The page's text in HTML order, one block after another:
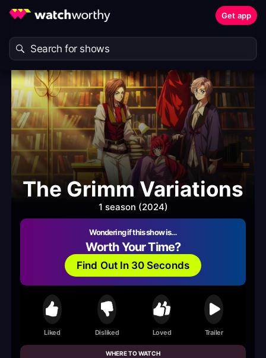
Get app
The Grimm Variations
1 season (2024)
Wondering if this show is…
Worth Your Time?
Find Out In 30 Seconds
Liked Disliked Loved Trailer
WHERE TO WATCH